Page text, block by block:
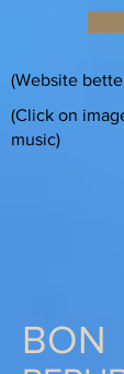
(Website
(Click on
music)
BON